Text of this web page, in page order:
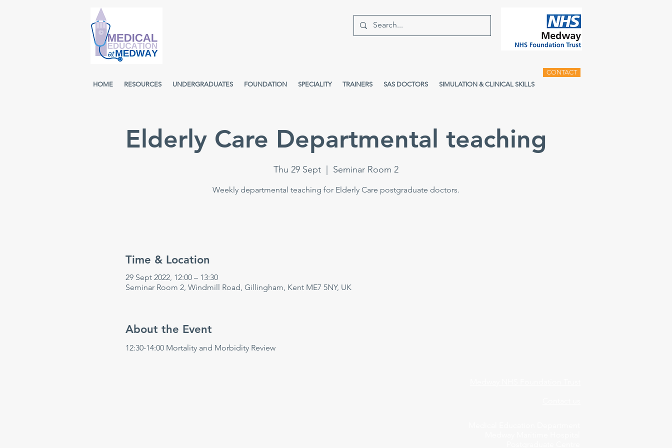
HOME RESOURCES UNDERGRADUATES FOUNDATION SPECIALITY TRAINERS SAS DOCTORS SIMULATION & CLINICAL SKILLS
CONTACT
Elderly Care Departmental teaching
Thu 29 Sept Seminar Room 2
Weekly departmental teaching for Elderly Care postgraduate doctors.
Time & Location
29 Sept 2022, 12:00 – 13:30
Seminar Room 2, Windmill Road, Gillingham, Kent ME7 5NY, UK
About the Event
12:30-14:00 Mortality and Morbidity Review